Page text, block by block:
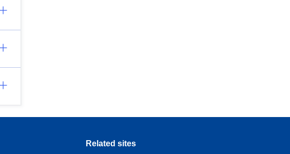
Related sites